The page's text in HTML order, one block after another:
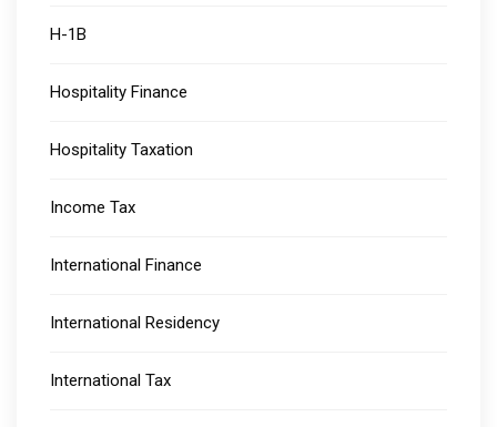
H-1B
Hospitality Finance
Hospitality Taxation
Income Tax
International Finance
International Residency
International Tax